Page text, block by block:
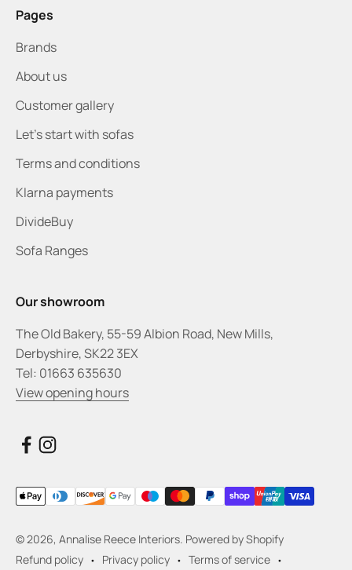
Pages
Brands
About us
Customer gallery
Let's start with sofas
Terms and conditions
Klarna payments
DivideBuy
Sofa Ranges
Our showroom
The Old Bakery, 55-59 Albion Road, New Mills,
Derbyshire, SK22 3EX
Tel: 01663 635630
View opening hours
© 2026, Annalise Reece Interiors. Powered by Shopify
Refund policy
Privacy policy
Terms of service